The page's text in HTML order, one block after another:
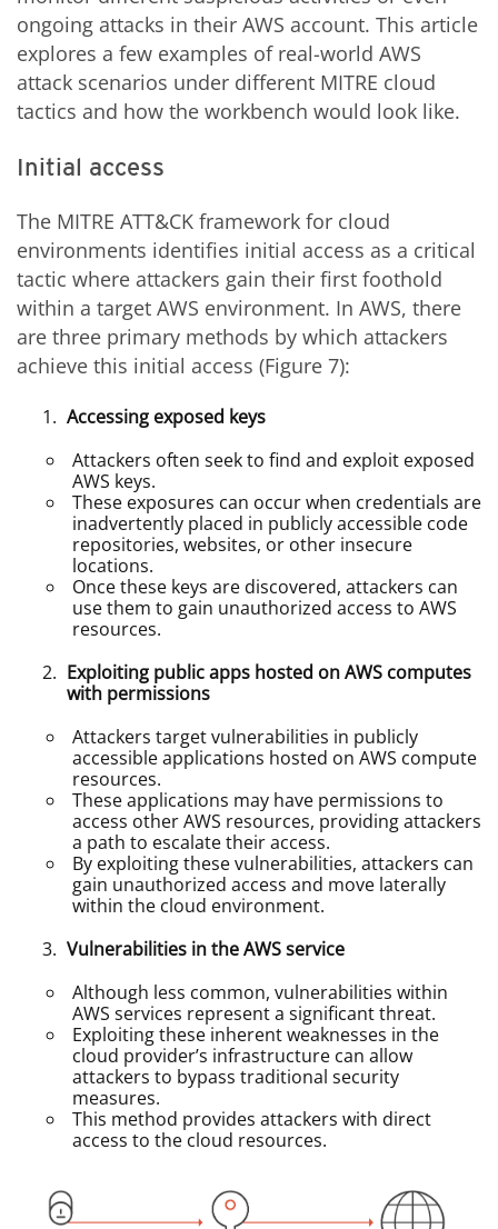
ongoing attacks in their AWS account. This article
explores a few examples of real-world AWS
attack scenarios under different MITRE cloud
tactics and how the workbench would look like.
Initial access
The MITRE ATT&CK framework for cloud
environments identifies initial access as a critical
tactic where attackers gain their first foothold
within a target AWS environment. In AWS, there
are three primary methods by which attackers
achieve this initial access (Figure 7):
Accessing exposed keys
Attackers often seek to find and exploit exposed
AWS keys.
These exposures can occur when credentials are
inadvertently placed in publicly accessible code
repositories, websites, or other insecure
locations.
Once these keys are discovered, attackers can
use them to gain unauthorized access to AWS
resources.
Exploiting public apps hosted on AWS computes
with permissions
Attackers target vulnerabilities in publicly
accessible applications hosted on AWS compute
resources.
These applications may have permissions to
access other AWS resources, providing attackers
a path to escalate their access.
By exploiting these vulnerabilities, attackers can
gain unauthorized access and move laterally
within the cloud environment.
Vulnerabilities in the AWS service
Although less common, vulnerabilities within
AWS services represent a significant threat.
Exploiting these inherent weaknesses in the
cloud provider’s infrastructure can allow
attackers to bypass traditional security
measures.
This method provides attackers with direct
access to the cloud resources.